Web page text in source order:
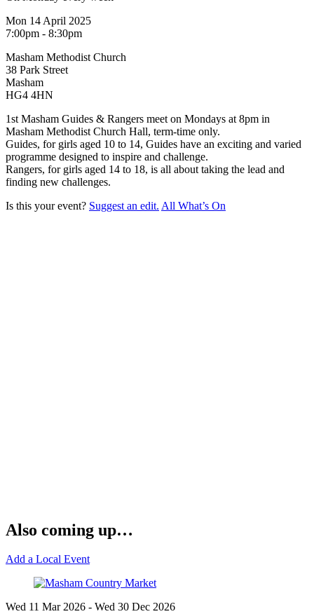
Mon 14 April 2025
7:00pm - 8:30pm
Masham Methodist Church
38 Park Street
Masham
HG4 4HN
1st Masham Guides & Rangers meet on Mondays at 8pm in
Masham Methodist Church Hall, term-time only.
Guides, for girls aged 10 to 14, Guides have an exciting and varied
programme designed to inspire and challenge.
Rangers, for girls aged 14 to 18, is all about taking the lead and
finding new challenges.
Is this your event? Suggest an edit. All What’s On
Also coming up…
Add a Local Event
Wed 11 Mar2026 - Wed 30 Dec 2026